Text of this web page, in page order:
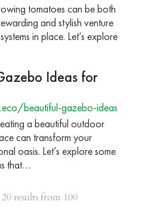
tomatoes can be both
and stylish venture
in place. Let’s explore
Ideas for
beautiful-gazebo-ideas
a beautiful outdoor
can transform your
oasis. Let’s explore some
that…
results from 100